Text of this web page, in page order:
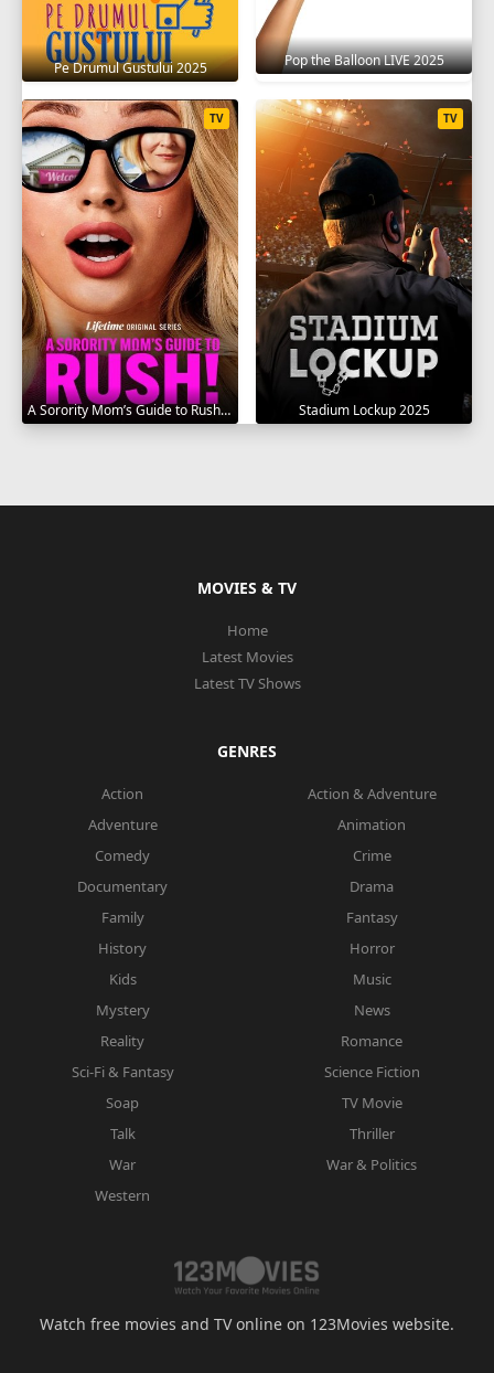
Pe Drumul Gustului 2025 Pop the Balloon LIVE 2025
A Sorority Mom’s Guide to Rush 2025
TV
Stadium Lockup 2025
TV
MOVIES & TV
Home
Latest Movies
Latest TV Shows
GENRES
Action
Action & Adventure
Adventure
Animation
Comedy
Crime
Documentary
Drama
Family
Fantasy
History
Horror
Kids
Music
Mystery
News
Reality
Romance
Sci-Fi & Fantasy
Science Fiction
Soap
TV Movie
Talk
Thriller
War
War & Politics
Western
Watch free movies and TV online on 123Movies website.